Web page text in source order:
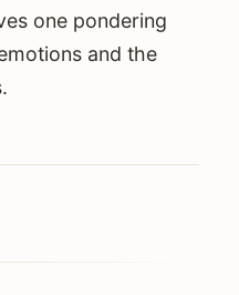
one pondering
and the